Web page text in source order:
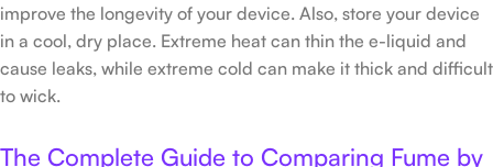
improve the longevity of your device. Also, store your device
in a cool, dry place. Extreme heat can thin the e-liquid and
cause leaks, while extreme cold can make it thick and difficult
to wick.
The Complete Guide to Comparing Fume by